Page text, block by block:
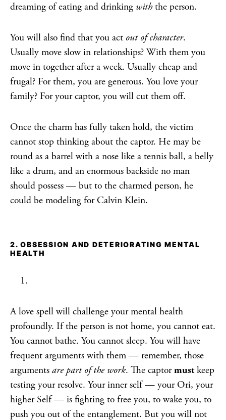
dreaming of eating and drinking withthe person.
You will also find that you act out of character.
Usually move slow in relationships? With them you
move in together after a week. Usually cheap and
frugal? For them, you are generous. You love your
family? For your captor, you will cut them off.
Once the charm has fully taken hold, the victim
cannot stop thinking about the captor. He may be
round as a barrel with a nose like a tennis ball, a belly
like a drum, and an enormous backside no man
should possess — but to the charmed person, he
could be modeling for Calvin Klein.
2. OBSESSION AND DETERIORATING MENTAL
HEALTH
A love spell will challenge your mental health
profoundly. If the person is not home, you cannot eat.
You cannot bathe. You cannot sleep. You will have
frequent arguments with them — remember, those
arguments are part of the work. The captormustkeep
testing your resolve. Your inner self — your Ori, your
higher Self — is fighting to free you, to wake you, to
push you out of the entanglement. But you will not